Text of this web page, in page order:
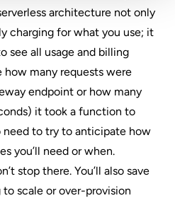
architecture not only
charging for what you use; it
see all usage and billing
how many requests were
endpoint or how many
it took a function to
need to try to anticipate how
you’ll need or when.
stop there. You’ll also save
scale or over-provision